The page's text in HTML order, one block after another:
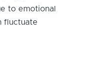
to emotional
fluctuate